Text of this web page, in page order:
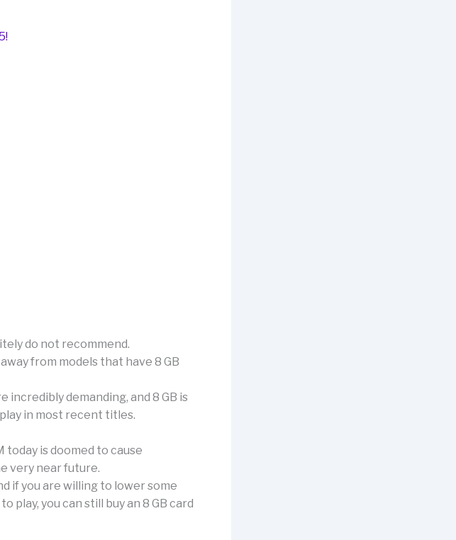
do not recommend.
from models that have 8 GB
incredibly demanding, and 8 GB is
in most recent titles.
today is doomed to cause
very near future.
if you are willing to lower some
play, you can still buy an 8 GB card